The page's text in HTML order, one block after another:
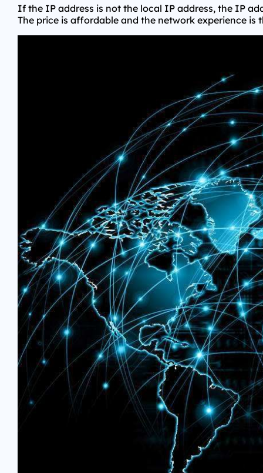
If the IP address is not the local IP address, the IP
The price is affordable and the network experience is